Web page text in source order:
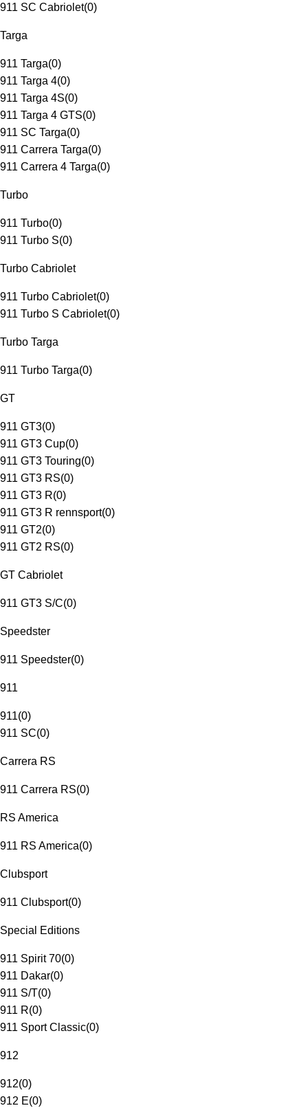
911 SC Cabriolet(0)
Targa
911 Targa(0)
911 Targa 4(0)
911 Targa 4S(0)
911 Targa 4 GTS(0)
911 SC Targa(0)
911 Carrera Targa(0)
911 Carrera 4 Targa(0)
Turbo
911 Turbo(0)
911 Turbo S(0)
Turbo Cabriolet
911 Turbo Cabriolet(0)
911 Turbo S Cabriolet(0)
Turbo Targa
911 Turbo Targa(0)
GT
911 GT3(0)
911 GT3 Cup(0)
911 GT3 Touring(0)
911 GT3 RS(0)
911 GT3 R(0)
911 GT3 R rennsport(0)
911 GT2(0)
911 GT2 RS(0)
GT Cabriolet
911 GT3 S/C(0)
Speedster
911 Speedster(0)
911
911(0)
911 SC(0)
Carrera RS
911 Carrera RS(0)
RS America
911 RS America(0)
Clubsport
911 Clubsport(0)
Special Editions
911 Spirit 70(0)
911 Dakar(0)
911 S/T(0)
911 R(0)
911 Sport Classic(0)
912
912(0)
912 E(0)